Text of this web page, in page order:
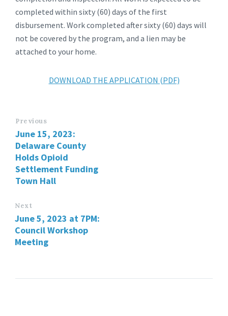
completed within sixty (60) days of the first
disbursement. Work completed after sixty (60) days will
not be covered by the program, and a lien may be
attached to your home.
DOWNLOAD THE APPLICATION (PDF)
Previous
June 15, 2023:
Delaware County
Holds Opioid
Settlement Funding
Town Hall
Next
June 5, 2023 at 7PM:
Council Workshop
Meeting